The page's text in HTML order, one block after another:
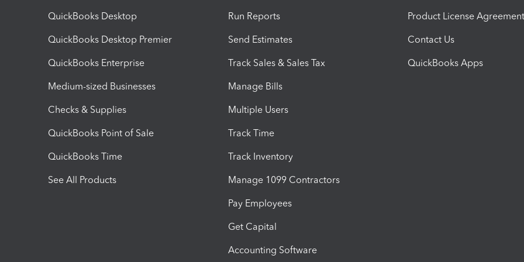
QuickBooks Desktop
QuickBooks Desktop Premier
QuickBooks Enterprise
Medium-sized Businesses
Checks & Supplies
QuickBooks Point of Sale
QuickBooks Time
See All Products
Run Reports
Send Estimates
Track Sales & Sales Tax
Manage Bills
Multiple Users
Track Time
Track Inventory
Manage 1099 Contractors
Pay Employees
Get Capital
Accounting Software
Product License Agreement
Contact Us
QuickBooks Apps